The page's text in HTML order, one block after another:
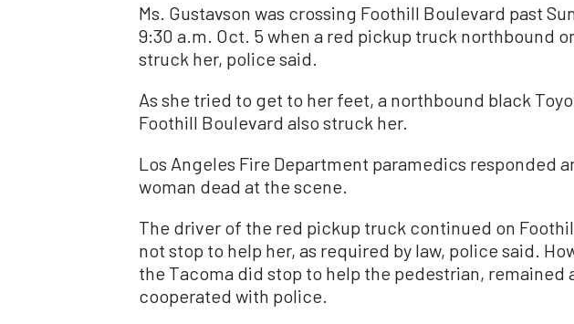
Ms. Gustavson was crossing Foothill Boulevard past
9:30 a.m. Oct. 5 when a red pickup truck northbound
struck her, police said.
As she tried to get to her feet, a northbound black
Foothill Boulevard also struck her.
Los Angeles Fire Department paramedics responded
woman dead at the scene.
The driver of the red pickup truck continued on
not stop to help her, as required by law, police said.
the Tacoma did stop to help the pedestrian, remained
cooperated with police.